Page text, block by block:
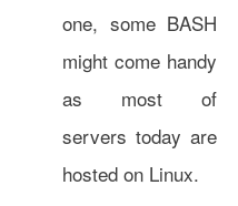
one, some BASH
might come handy
as most of
servers today are
hosted on Linux.